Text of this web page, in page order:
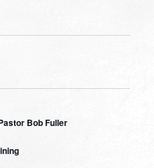
Bob Fuller